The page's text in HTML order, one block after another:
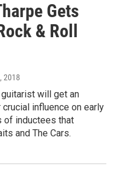
Gets
& Roll
2018
will get an
influence on early
of inductees that
and The Cars.